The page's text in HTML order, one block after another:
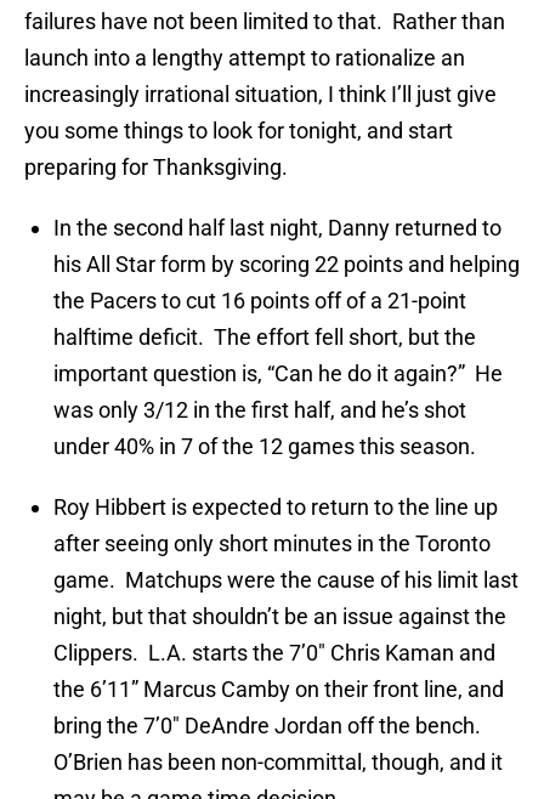
failures have not been limited to that. Rather than
launch into a lengthy attempt to rationalize an
increasingly irrational situation, I think I’ll just give
you some things to look for tonight, and start
preparing for Thanksgiving.
In the second half last night, Danny returned to
his All Star form by scoring 22 points and helping
the Pacers to cut 16 points off of a 21-point
halftime deficit. The effort fell short, but the
important question is, “Can he do it again?” He
was only 3/12 in the first half, and he’s shot
under 40% in 7 of the 12 games this season.
Roy Hibbert is expected to return to the line up
after seeing only short minutes in the Toronto
game. Matchups were the cause of his limit last
night, but that shouldn’t be an issue against the
Clippers. L.A. starts the 7’0″ Chris Kaman and
the 6’11” Marcus Camby on their front line, and
bring the 7’0″ DeAndre Jordan off the bench.
O’Brien has been non-committal, though, and it